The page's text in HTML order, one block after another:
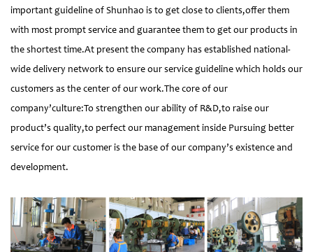
important guideline of Shunhao is to get close to clients,offer them
with most prompt service and guarantee them to get our products in
the shortest time.At present the company has established national-
wide delivery network to ensure our service guideline which holds our
customers as the center of our work.The core of our
company’culture:To strengthen our ability of R&D,to raise our
product’s quality,to perfect our management inside Pursuing better
service for our customer is the base of our company’s existence and
development.